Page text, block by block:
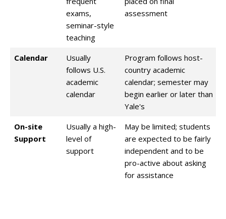
exams,
seminar-style
teaching
assessment
Calendar
Usually
follows U.S.
academic
calendar
Program follows host-
country academic
calendar; semester may
begin earlier or later than
Yale's
On-site
Support
Usually a high-
level of
support
May be limited; students
are expected to be fairly
independent and to be
pro-active about asking
for assistance